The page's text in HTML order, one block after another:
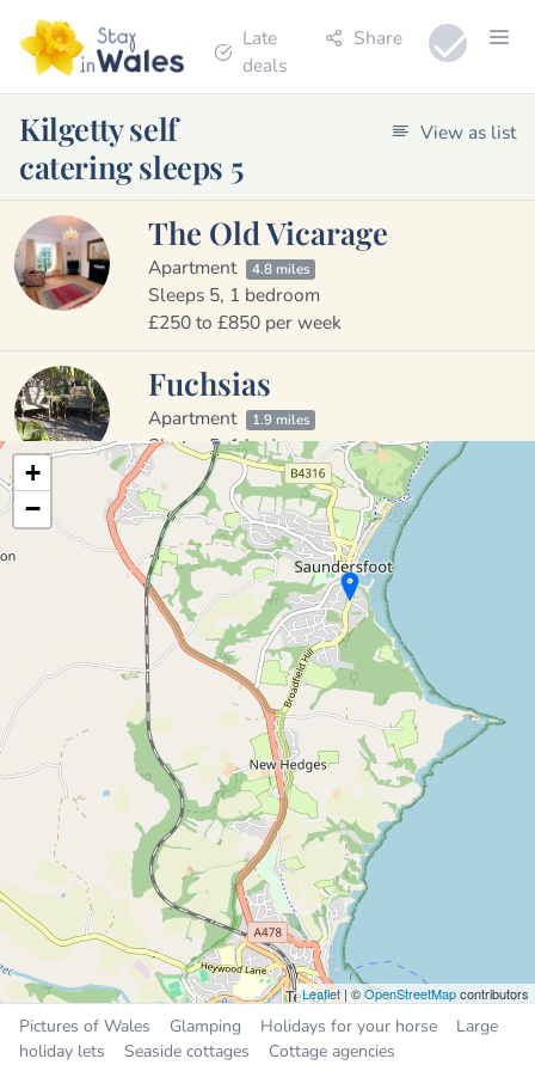
Late
deals
Share
Kilgetty self
catering sleeps 5
View as list
The Old Vicarage
Apartment 4.8 miles
Sleeps 5, 1 bedroom
£250 to £850 per week
Fuchsias
Apartment 1.9 miles
Sleeps 5, 1 bedroom
£295 to £615 per week
Sleeps 2 6 8 10 All
Places near Kilgetty
Saundersfoot
Tenby
4.7 miles
Whitland 7.5 miles
Pembroke 9.2 miles
+
−
Leaflet| ©OpenStreetMapcontributors
Pictures of Wales Glamping Holidays for your horse
Large
holiday lets
Seaside cottages Cottage agencies